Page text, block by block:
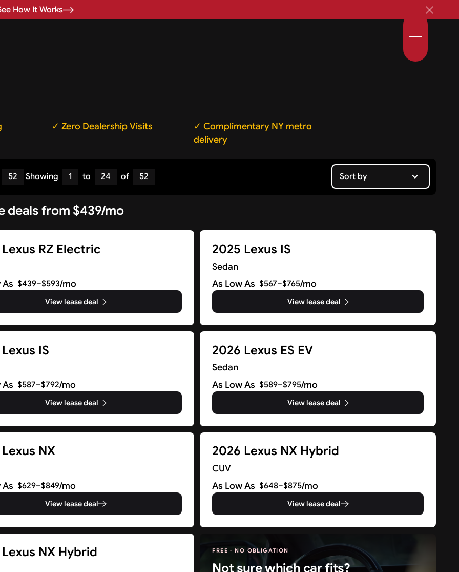
How It Works
✓ Zero Dealership Visits
✓ Complimentary NY metro
delivery
52 Showing 1 to 24 of 52 Sort by
deals from $439/mo
RZ Electric
As $439–$593/mo
View lease deal
2025 Lexus IS
Sedan
As Low As $567–$765/mo
View lease deal
IS
As $587–$792/mo
View lease deal
2026 Lexus ES EV
Sedan
As Low As $589–$795/mo
View lease deal
NX
As $629–$849/mo
View lease deal
2026 Lexus NX Hybrid
CUV
As Low As $648–$875/mo
View lease deal
NX Hybrid FREE · NO OBLIGATION
Not sure which car fits?